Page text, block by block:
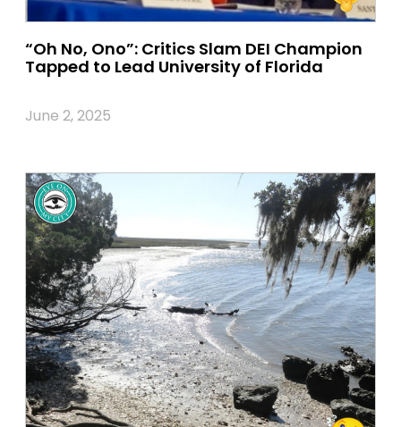
“Oh No, Ono”: Critics Slam DEI Champion
Tapped to Lead University of Florida
June 2, 2025